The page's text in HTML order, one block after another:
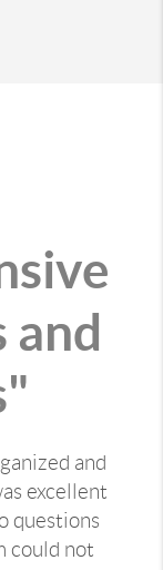
and
and
excellent
questions
could not